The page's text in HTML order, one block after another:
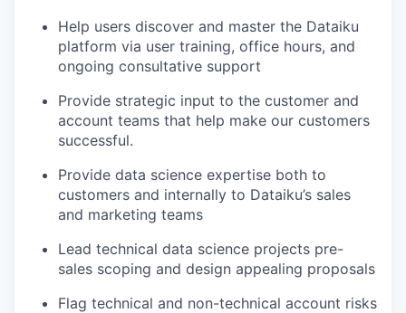
Help users discover and master the Dataiku
platform via user training, office hours, and
ongoing consultative support
Provide strategic input to the customer and
account teams that help make our customers
successful.
Provide data science expertise both to
customers and internally to Dataiku’s sales
and marketing teams
Lead technical data science projects pre-
sales scoping and design appealing proposals
Flag technical and non-technical account risks